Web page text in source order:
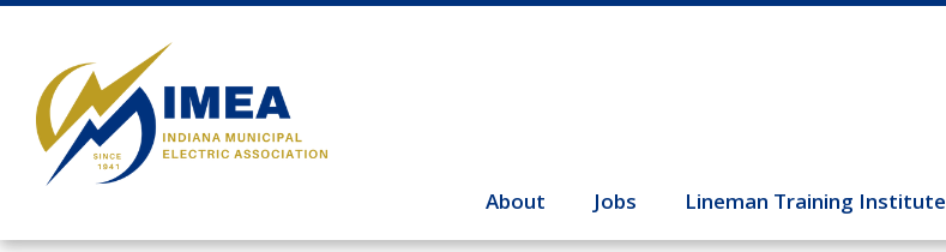
About Jobs Lineman Training Institute